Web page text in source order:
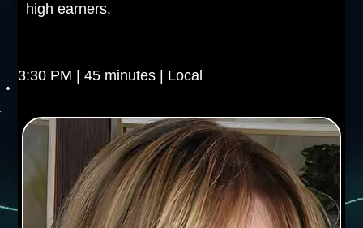
high earners.
3:30 PM | 45 minutes | Local